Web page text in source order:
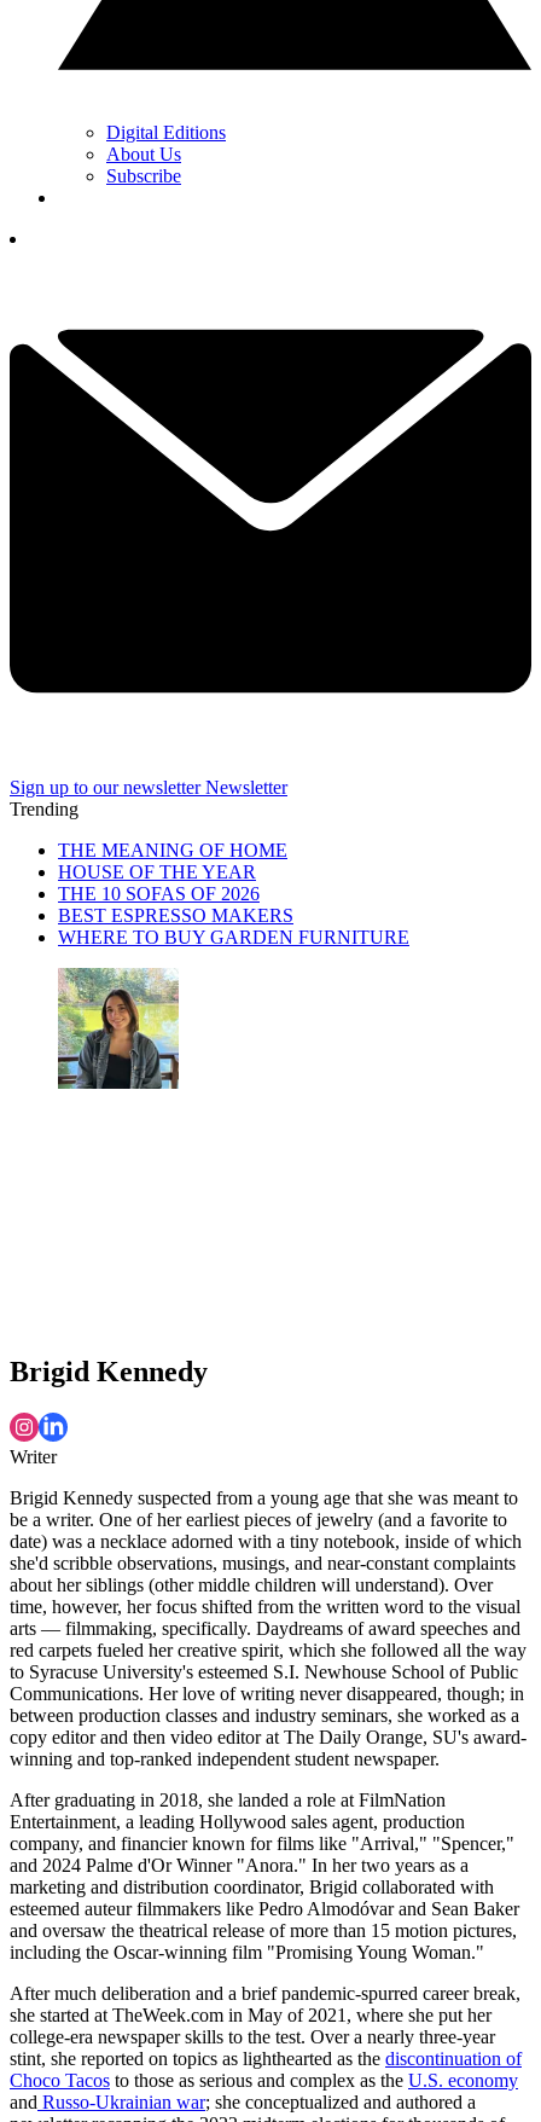
Digital Editions
About Us
Subscribe
Sign up to our newsletter Newsletter
Trending
THE MEANING OF HOME
HOUSE OF THE YEAR
THE 10 SOFAS OF 2026
BEST ESPRESSO MAKERS
WHERE TO BUY GARDEN FURNITURE
Brigid Kennedy
Writer
Brigid Kennedy suspected from a young age that she was meant to
be a writer. One of her earliest pieces of jewelry (and a favorite to
date) was a necklace adorned with a tiny notebook, inside of which
she'd scribble observations, musings, and near-constant complaints
about her siblings (other middle children will understand). Over
time, however, her focus shifted from the written word to the visual
arts — filmmaking, specifically. Daydreams of award speeches and
red carpets fueled her creative spirit, which she followed all the way
to Syracuse University's esteemed S.I. Newhouse School of Public
Communications. Her love of writing never disappeared, though; in
between production classes and industry seminars, she worked as a
copy editor and then video editor at The Daily Orange, SU's award-
winning and top-ranked independent student newspaper.
After graduating in 2018, she landed a role at FilmNation
Entertainment, a leading Hollywood sales agent, production
company, and financier known for films like "Arrival," "Spencer,"
and 2024 Palme d'Or Winner "Anora." In her two years as a
marketing and distribution coordinator, Brigid collaborated with
esteemed auteur filmmakers like Pedro Almodóvar and Sean Baker
and oversaw the theatrical release of more than 15 motion pictures,
including the Oscar-winning film "Promising Young Woman."
After much deliberation and a brief pandemic-spurred career break,
she started at TheWeek.com in May of 2021, where she put her
college-era newspaper skills to the test. Over a nearly three-year
stint, she reported on topics as lighthearted as the discontinuation of
Choco Tacos to those as serious and complex as the U.S. economy
and Russo-Ukrainian war; she conceptualized and authored a